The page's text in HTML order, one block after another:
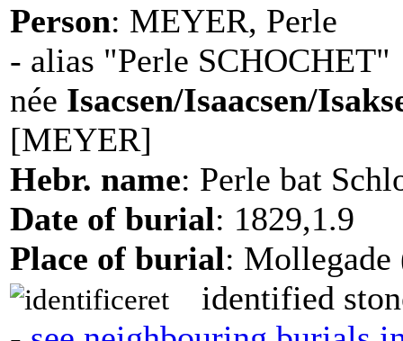
Person: MEYER, Perle
- alias "Perle SCHOCHET"
née Isacsen/Isaacsen/
[MEYER]
Hebr. name: Perle bat
Date of burial: 1829,1.9
Place of burial:
identified